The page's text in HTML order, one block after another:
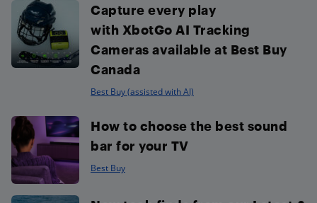
Capture every play
with XbotGo AI Tracking
Cameras available at Best Buy
Canada
Best Buy (assisted with AI)
How to choose the best sound
bar for your TV
Best Buy